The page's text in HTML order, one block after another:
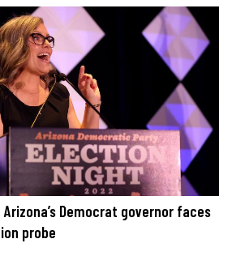
Democrat governor faces
probe